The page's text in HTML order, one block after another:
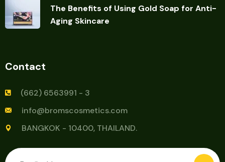
The Benefits of Using Gold Soap for Anti-
Aging Skincare
Contact
(662) 6563991 - 3
info@bromscosmetics.com
BANGKOK - 10400, THAILAND.